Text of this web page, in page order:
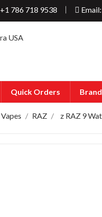
786 718 9538
Quick Orders
Vapes RAZ z RAZ 9